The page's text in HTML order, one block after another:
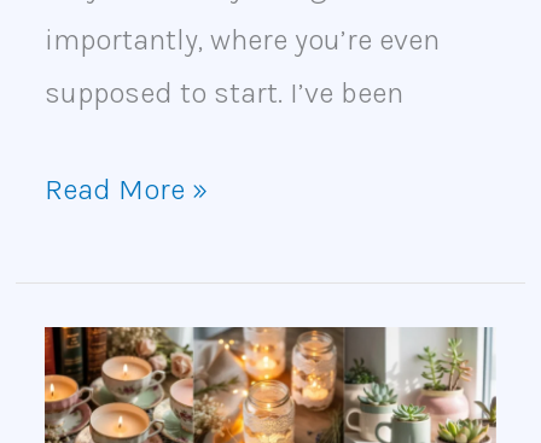
importantly, where you’re even
supposed to start. I’ve been
Read More »
Thrift
Store